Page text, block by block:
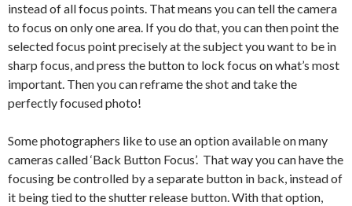
instead of all focus points. That means you can tell the camera
to focus on only one area. If you do that, you can then point the
selected focus point precisely at the subject you want to be in
sharp focus, and press the button to lock focus on what’s most
important. Then you can reframe the shot and take the
perfectly focused photo!
Some photographers like to use an option available on many
cameras called ‘Back Button Focus’. That way you can have the
focusing be controlled by a separate button in back, instead of
it being tied to the shutter release button. With that option,